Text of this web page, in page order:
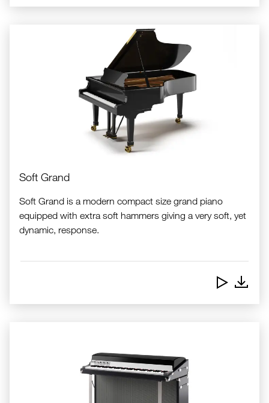
Soft Grand
Soft Grand is a modern compact size grand piano
equipped with extra soft hammers giving a very soft, yet
dynamic, response.